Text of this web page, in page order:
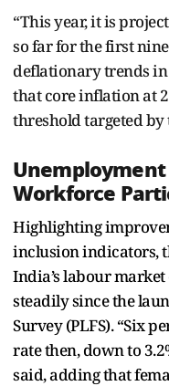
“This year, it is
so far for the first
deflationary trends in
that core inflation at
threshold targeted
Unemployment
Workforce
Highlighting
inclusion indicators,
India’s labour
steadily since the
Survey (PLFS). “Six
rate then, down to
said, adding that